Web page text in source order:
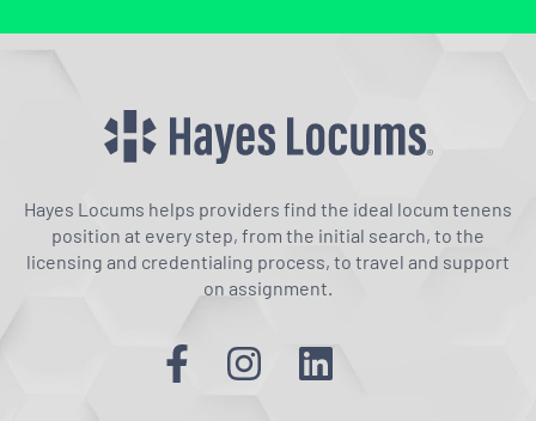
Hayes Locums helps providers find the ideal locum tenens
position at every step, from the initial search, to the
licensing and credentialing process, to travel and support
on assignment.